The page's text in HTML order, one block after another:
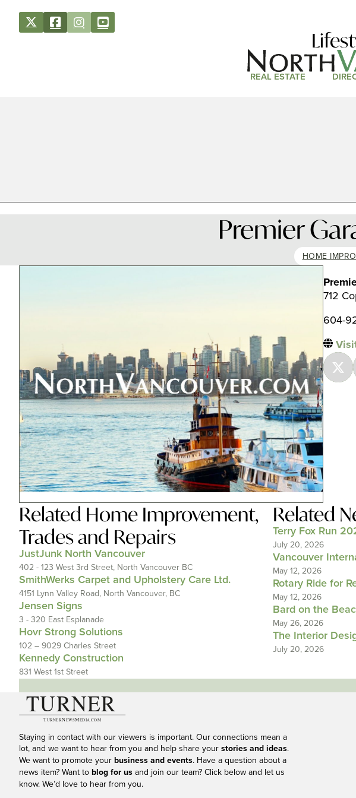
REAL ESTATE
Premier
HOME
712
604-
Related Home Improvement,
Trades and Repairs
JustJunk North Vancouver
402 - 123 West 3rd Street, North Vancouver BC
SmithWerks Carpet and Upholstery Care Ltd.
4151 Lynn Valley Road, North Vancouver, BC
Jensen Signs
3 - 320 East Esplanade
Hovr Strong Solutions
102 – 9029 Charles Street
Kennedy Construction
831 West 1st Street
Related
Terry Fox Run
July 20, 2026
Vancouver
May 12, 2026
Rotary Ride for
May 12, 2026
Bard on the
May 26, 2026
The Interior
July 20, 2026
Staying in contact with our viewers is important. Our connections mean a
lot, and we want to hear from you and help share your stories and ideas.
We want to promote your business and events. Have a question about a
news item? Want to blog for us and join our team? Click below and let us
know. We’d love to hear from you.